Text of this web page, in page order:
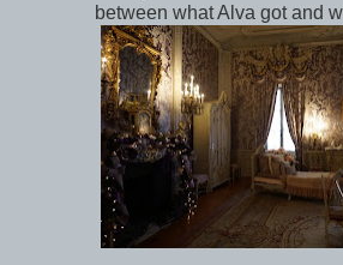
between what Alva got and